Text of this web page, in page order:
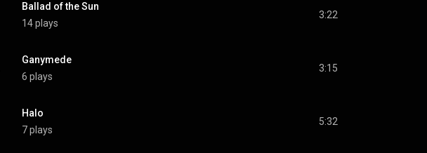
Ballad of the Sun
14 plays
3:22
Ganymede
6 plays
3:15
Halo
7 plays
5:32